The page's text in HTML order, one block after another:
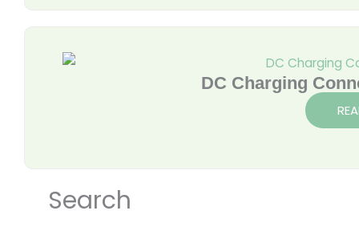
DC Charging
Search